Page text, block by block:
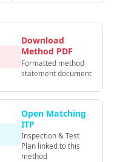
Download
Method PDF
Formatted method
statement document
Open Matching
ITP
Inspection & Test
Plan linked to this
method